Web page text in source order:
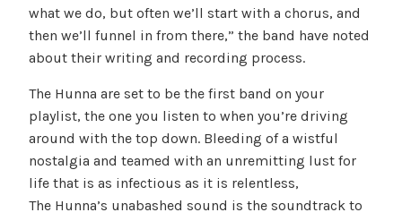
what we do, but often we’ll start with a chorus, and
then we’ll funnel in from there,” the band have noted
about their writing and recording process.
The Hunna are set to be the first band on your
playlist, the one you listen to when you’re driving
around with the top down. Bleeding of a wistful
nostalgia and teamed with an unremitting lust for
life that is as infectious as it is relentless,
The Hunna’s unabashed sound is the soundtrack to